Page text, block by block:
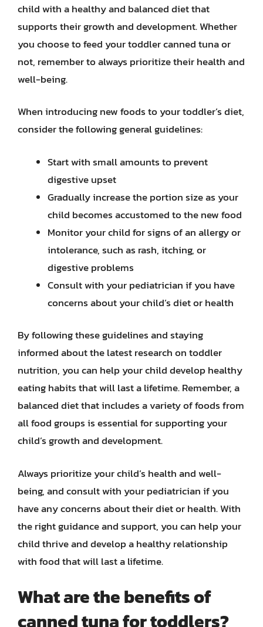
child with a healthy and balanced diet that
supports their growth and development. Whether
you choose to feed your toddler canned tuna or
not, remember to always prioritize their health and
well-being.
When introducing new foods to your toddler’s diet,
consider the following general guidelines:
Start with small amounts to prevent
digestive upset
Gradually increase the portion size as your
child becomes accustomed to the new food
Monitor your child for signs of an allergy or
intolerance, such as rash, itching, or
digestive problems
Consult with your pediatrician if you have
concerns about your child’s diet or health
By following these guidelines and staying
informed about the latest research on toddler
nutrition, you can help your child develop healthy
eating habits that will last a lifetime. Remember, a
balanced diet that includes a variety of foods from
all food groups is essential for supporting your
child’s growth and development.
Always prioritize your child’s health and well-
being, and consult with your pediatrician if you
have any concerns about their diet or health. With
the right guidance and support, you can help your
child thrive and develop a healthy relationship
with food that will last a lifetime.
What are the benefits of
canned tuna for toddlers?